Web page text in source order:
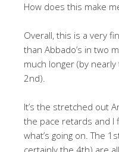
How does this make
Overall, this is a very
than Abbado’s in two
much longer (by
2nd).
It’s the stretched out
the pace retards and I
what’s going on. The